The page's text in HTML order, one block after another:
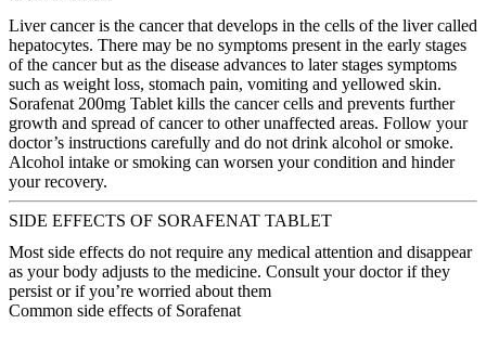
Liver cancer is the cancer that develops in the cells of the liver called
hepatocytes. There may be no symptoms present in the early stages
of the cancer but as the disease advances to later stages symptoms
such as weight loss, stomach pain, vomiting and yellowed skin.
Sorafenat 200mg Tablet kills the cancer cells and prevents further
growth and spread of cancer to other unaffected areas. Follow your
doctor’s instructions carefully and do not drink alcohol or smoke.
Alcohol intake or smoking can worsen your condition and hinder
your recovery.
SIDE EFFECTS OF SORAFENAT TABLET
Most side effects do not require any medical attention and disappear
as your body adjusts to the medicine. Consult your doctor if they
persist or if you’re worried about them
Common side effects of Sorafenat